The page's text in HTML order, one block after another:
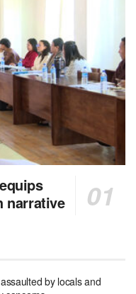
narrative
by locals and